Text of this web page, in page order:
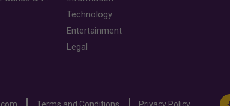
Technology
Entertainment
Legal
Terms and Conditions Privacy Policy